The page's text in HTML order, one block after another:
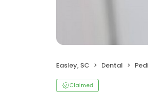
Easley, SC Dental
Claimed